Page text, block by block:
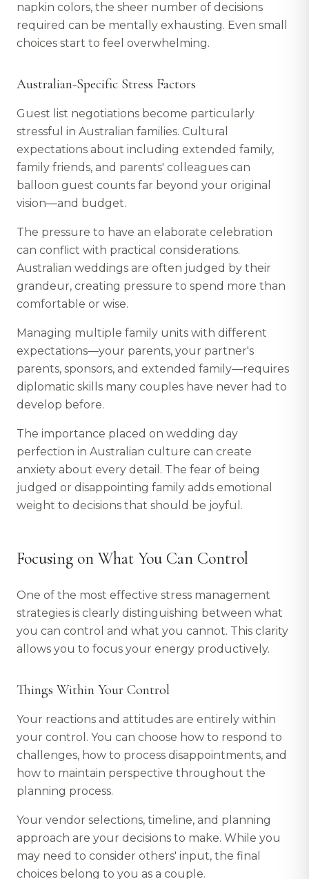
napkin colors, the sheer number of decisions
required can be mentally exhausting. Even small
choices start to feel overwhelming.
Australian-Specific Stress Factors
Guest list negotiations become particularly
stressful in Australian families. Cultural
expectations about including extended family,
family friends, and parents' colleagues can
balloon guest counts far beyond your original
vision—and budget.
The pressure to have an elaborate celebration
can conflict with practical considerations.
Australian weddings are often judged by their
grandeur, creating pressure to spend more than
comfortable or wise.
Managing multiple family units with different
expectations—your parents, your partner's
parents, sponsors, and extended family—requires
diplomatic skills many couples have never had to
develop before.
The importance placed on wedding day
perfection in Australian culture can create
anxiety about every detail. The fear of being
judged or disappointing family adds emotional
weight to decisions that should be joyful.
Focusing on What You Can Control
One of the most effective stress management
strategies is clearly distinguishing between what
you can control and what you cannot. This clarity
allows you to focus your energy productively.
Things Within Your Control
Your reactions and attitudes are entirely within
your control. You can choose how to respond to
challenges, how to process disappointments, and
how to maintain perspective throughout the
planning process.
Your vendor selections, timeline, and planning
approach are your decisions to make. While you
may need to consider others' input, the final
choices belong to you as a couple.